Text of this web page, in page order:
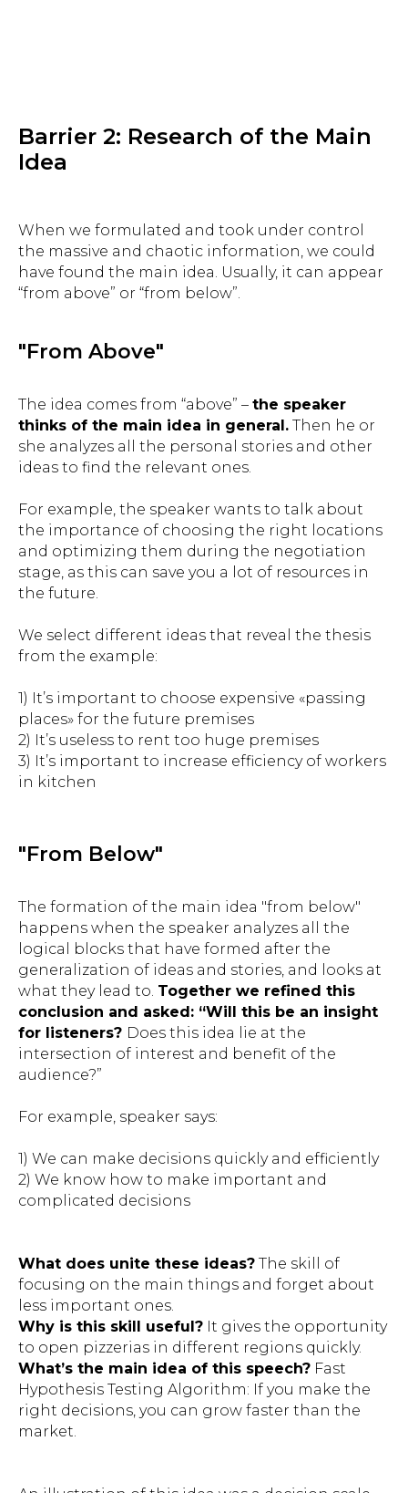
Barrier 2: Research of the Main
Idea
When we formulated and took under control
the massive and chaotic information, we could
have found the main idea. Usually, it can appear
“from above” or “from below”.
"From Above"
The idea comes from “above” – the speaker
thinks of the main idea in general. Then he or
she analyzes all the personal stories and other
ideas to find the relevant ones.
For example, the speaker wants to talk about
the importance of choosing the right locations
and optimizing them during the negotiation
stage, as this can save you a lot of resources in
the future.
We select different ideas that reveal the thesis
from the example:
1) It’s important to choose expensive «passing
places» for the future premises
2) It’s useless to rent too huge premises
3) It’s important to increase efficiency of workers
in kitchen
"From Below"
The formation of the main idea "from below"
happens when the speaker analyzes all the
logical blocks that have formed after the
generalization of ideas and stories, and looks at
what they lead to. Together we refined this
conclusion and asked: “Will this be an insight
for listeners? Does this idea lie at the
intersection of interest and benefit of the
audience?”
For example, speaker says:
1) We can make decisions quickly and efficiently
2) We know how to make important and
complicated decisions
What does unite these ideas? The skill of
focusing on the main things and forget about
less important ones.
Why is this skill useful? It gives the opportunity
to open pizzerias in different regions quickly.
What’s the main idea of this speech? Fast
Hypothesis Testing Algorithm: If you make the
right decisions, you can grow faster than the
market.